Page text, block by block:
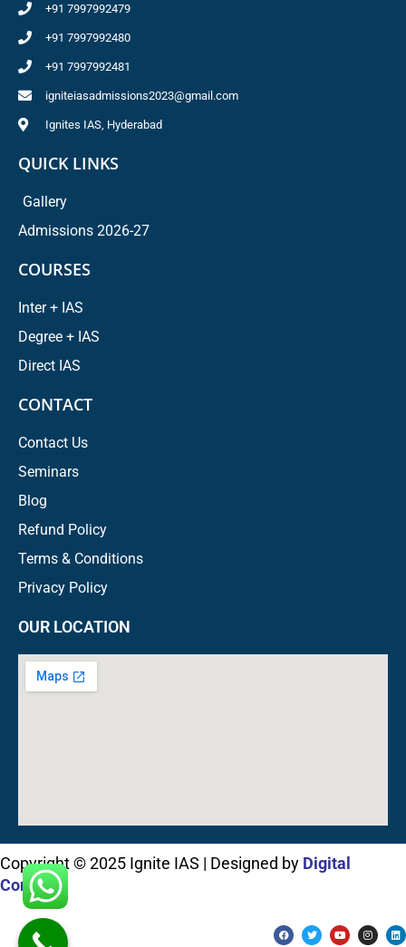
+91 7997992479
+91 7997992480
+91 7997992481
igniteiasadmissions2023@gmail.com
Ignites IAS, Hyderabad
QUICK LINKS
Gallery
Admissions 2026-27
COURSES
Inter + IAS
Degree + IAS
Direct IAS
CONTACT
Contact Us
Seminars
Blog
Refund Policy
Terms & Conditions
Privacy Policy
OUR LOCATION
Copyright © 2025 Ignite IAS | Designed by Digital
Connect
F
a
T
w
Y
o
I
n
L
i